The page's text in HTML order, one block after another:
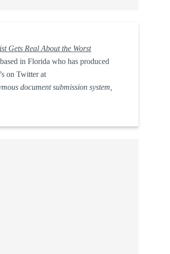
Gets Real About the Worst
in Florida who has produced
on Twitter at
document submission system,